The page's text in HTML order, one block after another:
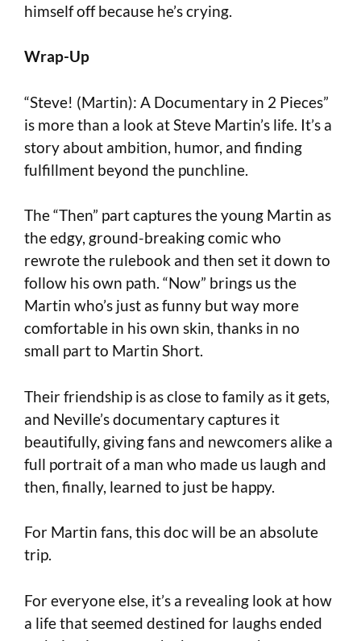
himself off because he’s crying.
Wrap-Up
“Steve! (Martin): A Documentary in 2 Pieces”
is more than a look at Steve Martin’s life. It’s a
story about ambition, humor, and finding
fulfillment beyond the punchline.
The “Then” part captures the young Martin as
the edgy, ground-breaking comic who
rewrote the rulebook and then set it down to
follow his own path. “Now” brings us the
Martin who’s just as funny but way more
comfortable in his own skin, thanks in no
small part to Martin Short.
Their friendship is as close to family as it gets,
and Neville’s documentary captures it
beautifully, giving fans and newcomers alike a
full portrait of a man who made us laugh and
then, finally, learned to just be happy.
For Martin fans, this doc will be an absolute
trip.
For everyone else, it’s a revealing look at how
a life that seemed destined for laughs ended